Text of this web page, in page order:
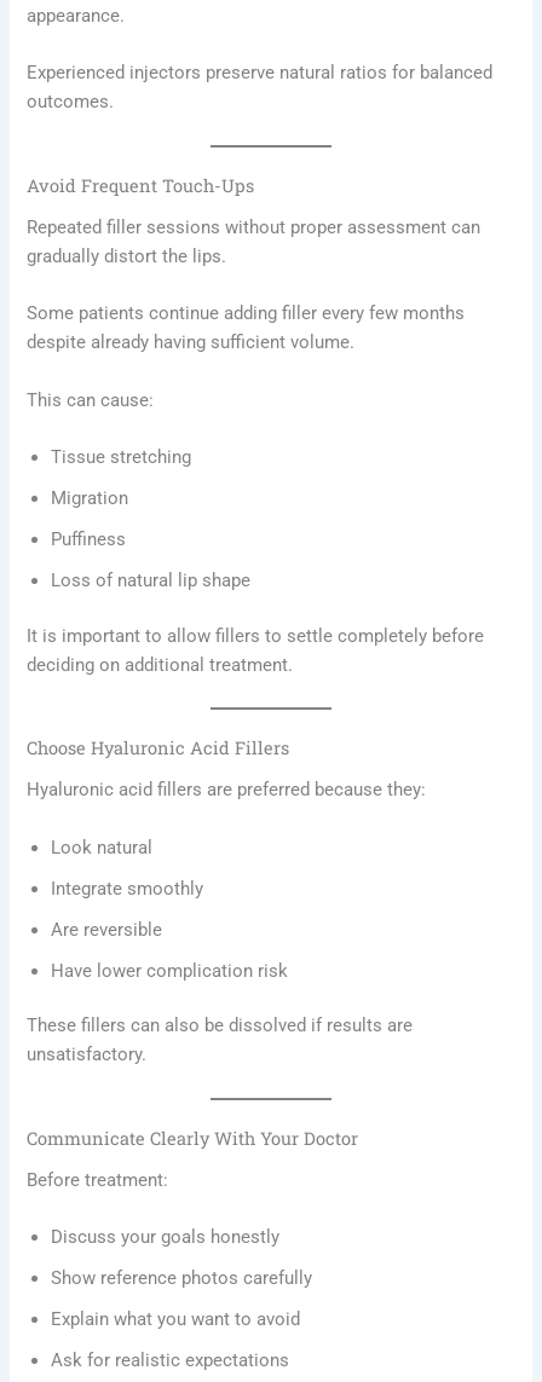
appearance.
Experienced injectors preserve natural ratios for balanced
outcomes.
Avoid Frequent Touch-Ups
Repeated filler sessions without proper assessment can
gradually distort the lips.
Some patients continue adding filler every few months
despite already having sufficient volume.
This can cause:
Tissue stretching
Migration
Puffiness
Loss of natural lip shape
It is important to allow fillers to settle completely before
deciding on additional treatment.
Choose Hyaluronic Acid Fillers
Hyaluronic acid fillers are preferred because they:
Look natural
Integrate smoothly
Are reversible
Have lower complication risk
These fillers can also be dissolved if results are
unsatisfactory.
Communicate Clearly With Your Doctor
Before treatment:
Discuss your goals honestly
Show reference photos carefully
Explain what you want to avoid
Ask for realistic expectations